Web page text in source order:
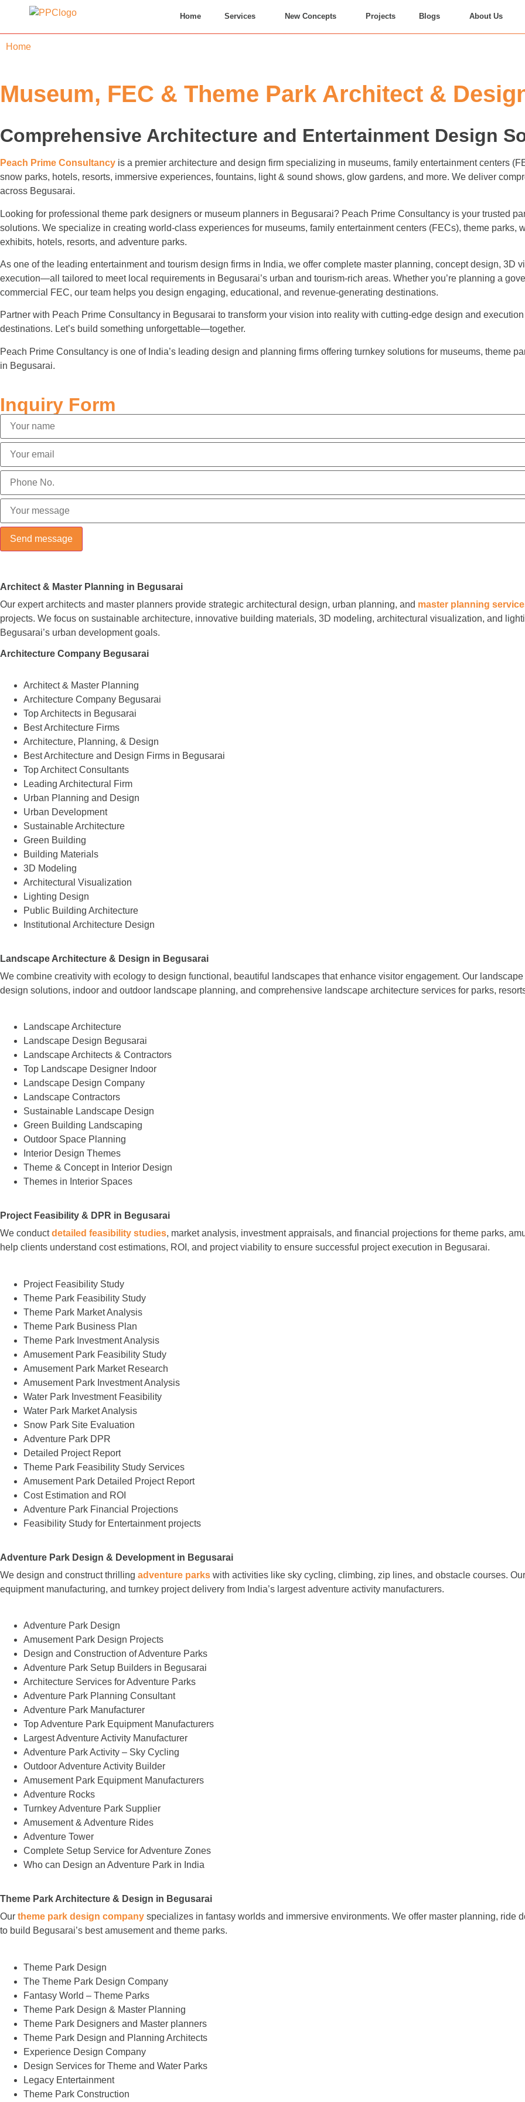
Home Services New Concepts Projects Blogs About Us
Home
Museum, FEC & Theme Park Architect &
Comprehensive Architecture and Entertainment Design
Peach Prime Consultancy is a premier architecture and design firm specializing in museums, family entertainment centers
snow parks, hotels, resorts, immersive experiences, fountains, light & sound shows, glow gardens, and more. We deliver
across Begusarai.
Looking for professional theme park designers or museum planners in Begusarai? Peach Prime Consultancy is your trusted
solutions. We specialize in creating world-class experiences for museums, family entertainment centers (FECs), theme parks,
exhibits, hotels, resorts, and adventure parks.
As one of the leading entertainment and tourism design firms in India, we offer complete master planning, concept design, 3D
execution—all tailored to meet local requirements in Begusarai’s urban and tourism-rich areas. Whether you’re planning a
commercial FEC, our team helps you design engaging, educational, and revenue-generating destinations.
Partner with Peach Prime Consultancy in Begusarai to transform your vision into reality with cutting-edge design and
destinations. Let’s build something unforgettable—together.
Peach Prime Consultancy is one of India’s leading design and planning firms offering turnkey solutions for museums, theme
in Begusarai.
Inquiry Form
Architect & Master Planning in Begusarai
Our expert architects and master planners provide strategic architectural design, urban planning, and master planning
projects. We focus on sustainable architecture, innovative building materials, 3D modeling, architectural visualization, and
Begusarai’s urban development goals.
Architecture Company Begusarai
Architect & Master Planning
Architecture Company Begusarai
Top Architects in Begusarai
Best Architecture Firms
Architecture, Planning, & Design
Best Architecture and Design Firms in Begusarai
Top Architect Consultants
Leading Architectural Firm
Urban Planning and Design
Urban Development
Sustainable Architecture
Green Building
Building Materials
3D Modeling
Architectural Visualization
Lighting Design
Public Building Architecture
Institutional Architecture Design
Landscape Architecture & Design in Begusarai
We combine creativity with ecology to design functional, beautiful landscapes that enhance visitor engagement. Our
design solutions, indoor and outdoor landscape planning, and comprehensive landscape architecture services for parks,
Landscape Architecture
Landscape Design Begusarai
Landscape Architects & Contractors
Top Landscape Designer Indoor
Landscape Design Company
Landscape Contractors
Sustainable Landscape Design
Green Building Landscaping
Outdoor Space Planning
Interior Design Themes
Theme & Concept in Interior Design
Themes in Interior Spaces
Project Feasibility & DPR in Begusarai
We conductdetailed feasibility studies, market analysis, investment appraisals, and financial projections for theme parks,
help clients understand cost estimations, ROI, and project viability to ensure successful project execution in Begusarai.
Project Feasibility Study
Theme Park Feasibility Study
Theme Park Market Analysis
Theme Park Business Plan
Theme Park Investment Analysis
Amusement Park Feasibility Study
Amusement Park Market Research
Amusement Park Investment Analysis
Water Park Investment Feasibility
Water Park Market Analysis
Snow Park Site Evaluation
Adventure Park DPR
Detailed Project Report
Theme Park Feasibility Study Services
Amusement Park Detailed Project Report
Cost Estimation and ROI
Adventure Park Financial Projections
Feasibility Study for Entertainment projects
Adventure Park Design & Development in Begusarai
We design and construct thrilling adventure parks with activities like sky cycling, climbing, zip lines, and obstacle courses.
equipment manufacturing, and turnkey project delivery from India’s largest adventure activity manufacturers.
Adventure Park Design
Amusement Park Design Projects
Design and Construction of Adventure Parks
Adventure Park Setup Builders in Begusarai
Architecture Services for Adventure Parks
Adventure Park Planning Consultant
Adventure Park Manufacturer
Top Adventure Park Equipment Manufacturers
Largest Adventure Activity Manufacturer
Adventure Park Activity – Sky Cycling
Outdoor Adventure Activity Builder
Amusement Park Equipment Manufacturers
Adventure Rocks
Turnkey Adventure Park Supplier
Amusement & Adventure Rides
Adventure Tower
Complete Setup Service for Adventure Zones
Who can Design an Adventure Park in India
Theme Park Architecture & Design in Begusarai
Our theme park design company specializes in fantasy worlds and immersive environments. We offer master planning, ride
to build Begusarai’s best amusement and theme parks.
Theme Park Design
The Theme Park Design Company
Fantasy World – Theme Parks
Theme Park Design & Master Planning
Theme Park Designers and Master planners
Theme Park Design and Planning Architects
Experience Design Company
Design Services for Theme and Water Parks
Legacy Entertainment
Theme Park Construction